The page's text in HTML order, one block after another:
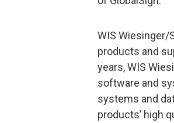
WIS Wiesinger/
products and
years, WIS
software and
systems and
products’ high